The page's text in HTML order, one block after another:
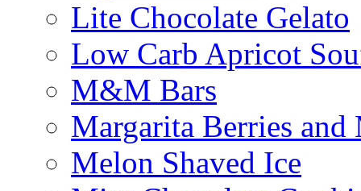
Lite Chocolate Gelato
Low Carb Apricot
M&M Bars
Margarita Berries and
Melon Shaved Ice